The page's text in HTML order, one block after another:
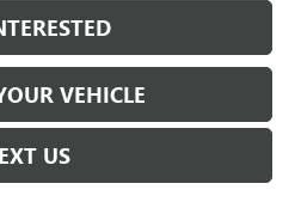
VEHICLE
US